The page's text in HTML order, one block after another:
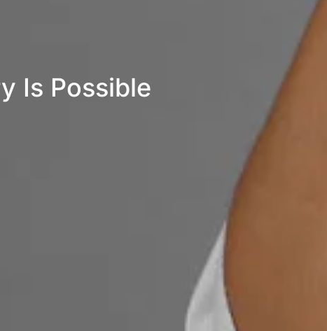
Is Possible